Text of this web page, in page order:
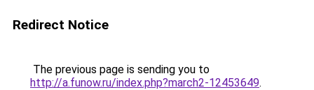
Redirect Notice
The previous page is sending you to
http://a.funow.ru/index.php?march2-12453649.